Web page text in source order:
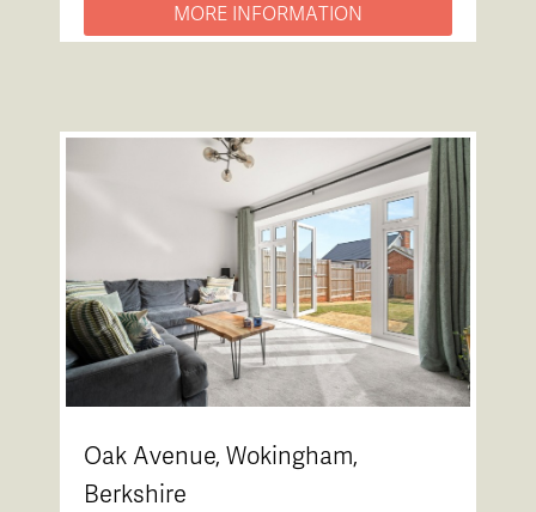
MORE INFORMATION
Oak Avenue, Wokingham,
Berkshire